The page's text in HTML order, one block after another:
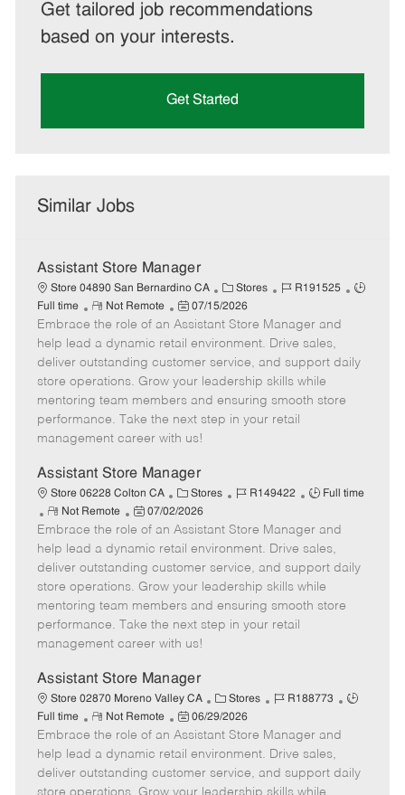
Get tailored job recommendations
based on your interests.
Get Started
Similar Jobs
Assistant Store Manager
Store 04890 San Bernardino CA
C
a
t
e
g
o
r
Stores
J
b
I
d
R191525
J
y
Full time
R
e
m
o
t
e
Not Remote
P
o
s
t
e
d
e
07/15/2026
Embrace the role of an Assistant Store Manager and
help lead a dynamic retail environment. Drive sales,
deliver outstanding customer service, and support daily
store operations. Grow your leadership skills while
mentoring team members and ensuring smooth store
performance. Take the next step in your retail
management career with us!
Assistant Store Manager
Store 06228 Colton CA
C
a
t
e
g
o
r
Stores
J
b
I
d
R149422
J
b
T
y
p
e
Full time
R
e
m
o
t
e
Not Remote
P
o
s
t
e
d
D
e
07/02/2026
Embrace the role of an Assistant Store Manager and
help lead a dynamic retail environment. Drive sales,
deliver outstanding customer service, and support daily
store operations. Grow your leadership skills while
mentoring team members and ensuring smooth store
performance. Take the next step in your retail
management career with us!
Assistant Store Manager
Store 02870 Moreno Valley CA
C
a
t
e
g
o
Stores
J
b
I
d
R188773
J
y
Full time
R
e
m
o
t
Not Remote
P
o
s
t
e
06/29/2026
Embrace the role of an Assistant Store Manager and
help lead a dynamic retail environment. Drive sales,
deliver outstanding customer service, and support daily
store operations. Grow your leadership skills while